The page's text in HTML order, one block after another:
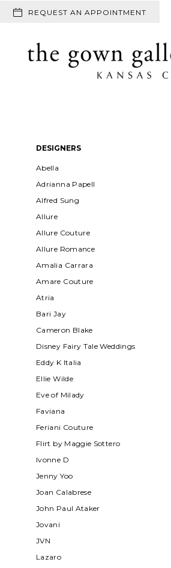
REQUEST AN APPOINTMENT
ProductDESIGNERS
Abella
Adrianna Papell
Alfred Sung
Allure
Allure Couture
Allure Romance
Amalia Carrara
Amare Couture
Atria
Bari Jay
Cameron Blake
Disney Fairy Tale Weddings
Eddy K Italia
Ellie Wilde
Eve of Milady
Faviana
Feriani Couture
Flirt by Maggie Sottero
Ivonne D
Jenny Yoo
Joan Calabrese
John Paul Ataker
Jovani
JVN
Lazaro